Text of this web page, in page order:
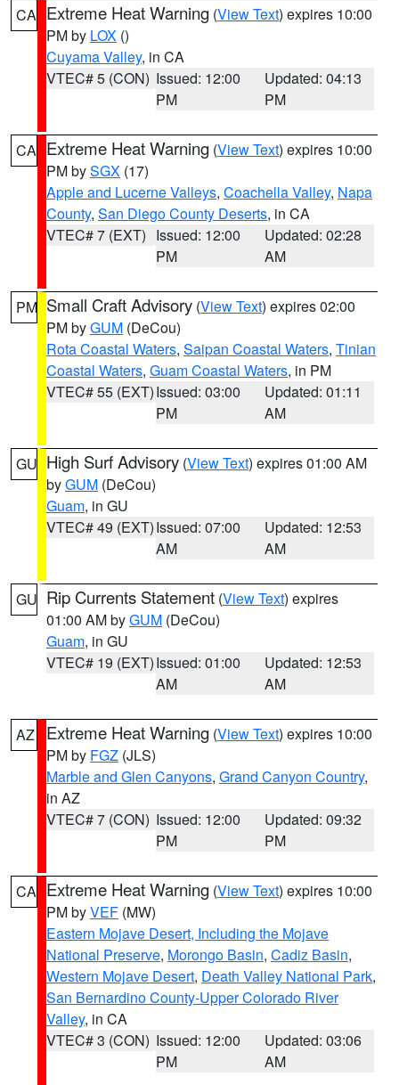
CA Extreme Heat Warning (View Text) expires 10:00
PM by LOX ()
Cuyama Valley, in CA
VTEC# 5 (CON) Issued: 12:00
PM
Updated: 04:13
PM
CA Extreme Heat Warning (View Text) expires 10:00
PM bySGX (17)
Apple and Lucerne Valleys, Coachella Valley, Napa
County, San Diego County Deserts, in CA
VTEC# 7 (EXT) Issued: 12:00
PM
Updated: 02:28
AM
PM Small Craft Advisory (View Text) expires 02:00
PM byGUM (DeCou)
Rota Coastal Waters, Saipan Coastal Waters, Tinian
Coastal Waters, Guam Coastal Waters, in PM
VTEC# 55 (EXT)Issued: 03:00
PM
Updated: 01:11
AM
GU High Surf Advisory (View Text) expires 01:00 AM
byGUM (DeCou)
Guam, in GU
VTEC# 49 (EXT)Issued: 07:00
AM
Updated: 12:53
AM
GU Rip Currents Statement (View Text) expires
01:00 AM byGUM (DeCou)
Guam, in GU
VTEC# 19 (EXT)Issued: 01:00
AM
Updated: 12:53
AM
AZ Extreme Heat Warning (View Text) expires 10:00
PM by FGZ (JLS)
Marble and Glen Canyons, Grand Canyon Country,
in AZ
VTEC# 7 (CON) Issued: 12:00
PM
Updated: 09:32
PM
CA Extreme Heat Warning (View Text) expires 10:00
PM byVEF (MW)
Eastern Mojave Desert, Including the Mojave
National Preserve, Morongo Basin, Cadiz Basin,
Western Mojave Desert, Death Valley National Park,
San Bernardino County-Upper Colorado River
Valley, in CA
VTEC# 3 (CON) Issued: 12:00
PM
Updated: 03:06
AM